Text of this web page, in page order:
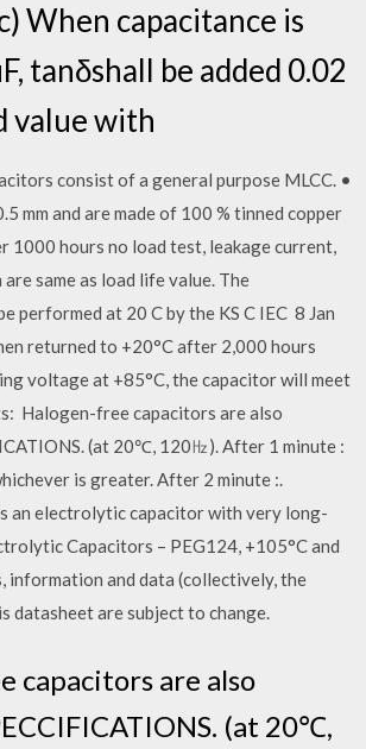
When capacitance is
tanδshall be added 0.02
value with
consist of a general purpose MLCC. •
mm and are made of 100 % tinned copper
1000 hours no load test, leakage current,
same as load life value. The
performed at 20 C by the KS C IEC 8 Jan
returned to +20°C after 2,000 hours
voltage at +85°C, the capacitor will meet
Halogen-free capacitors are also
(at 20℃, 120㎐). After 1 minute :
is greater. After 2 minute :.
an electrolytic capacitor with very long-
Capacitors – PEG124, +105°C and
information and data (collectively, the
datasheet are subject to change.
capacitors are also
(at 20℃,